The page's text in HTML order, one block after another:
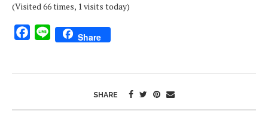
(Visited 66 times, 1 visits today)
Facebook
Line Share
SHARE